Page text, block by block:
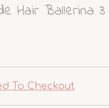
Hair Ballerina 3
To Checkout